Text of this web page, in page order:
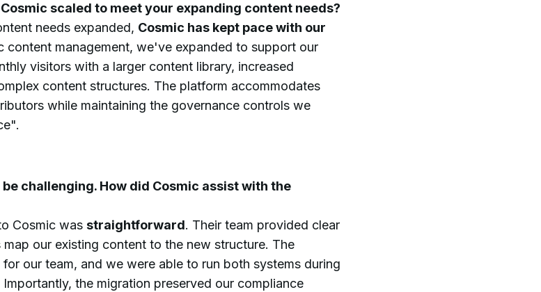
scaled to meet your expanding content needs?
needs expanded, Cosmic has kept pace with our
content management, we've expanded to support our
visitors with a larger content library, increased
content structures. The platform accommodates
while maintaining the governance controls we
challenging. How did Cosmic assist with the
Cosmic was straightforward. Their team provided clear
our existing content to the new structure. The
our team, and we were able to run both systems during
the migration preserved our compliance